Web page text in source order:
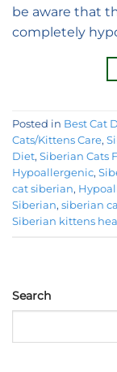
be aware that
completely
Posted in Best Cat
Cats/Kittens Care,
Diet, Siberian Cats
Hypoallergenic,
cat siberian,
Siberian, siberian
Siberian kittens
Search